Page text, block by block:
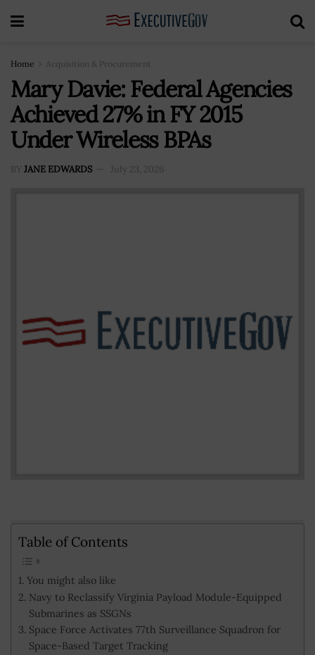
Home Acquisition & Procurement
Mary Davie: Federal Agencies
Achieved 27% in FY 2015
Under Wireless BPAs
BY JANE EDWARDS July 23, 2026
Table of Contents
You might also like
Navy to Reclassify Virginia Payload Module-Equipped
Submarines as SSGNs
Space Force Activates 77th Surveillance Squadron for
Space-Based Target Tracking